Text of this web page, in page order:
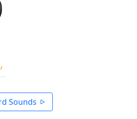
Sounds